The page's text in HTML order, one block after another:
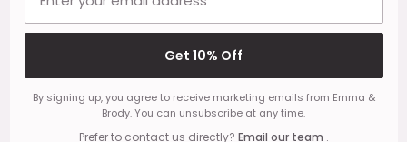
Get 10% Off
By signing up, you agree to receive marketing emails from Emma &
Brody. You can unsubscribe at any time.
Prefer to contact us directly? Email our team .